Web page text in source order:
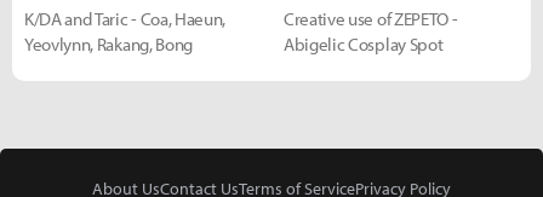
K/DA and Taric - Coa, Haeun,
Yeovlynn, Rakang, Bong
Creative use of ZEPETO -
Abigelic Cosplay Spot
About UsContact UsTerms of ServicePrivacy Policy